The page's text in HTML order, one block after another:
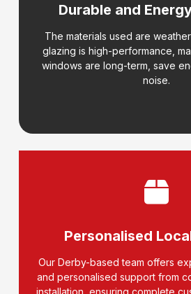
Durable and
The materials used are
glazing is high-performance,
windows are long-term, save
noise.
Personalised
Our Derby-based team offers
and personalised support from